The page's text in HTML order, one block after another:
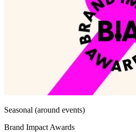
Seasonal (around events)
Brand Impact Awards